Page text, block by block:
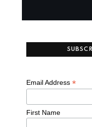
Email Address*
First Name